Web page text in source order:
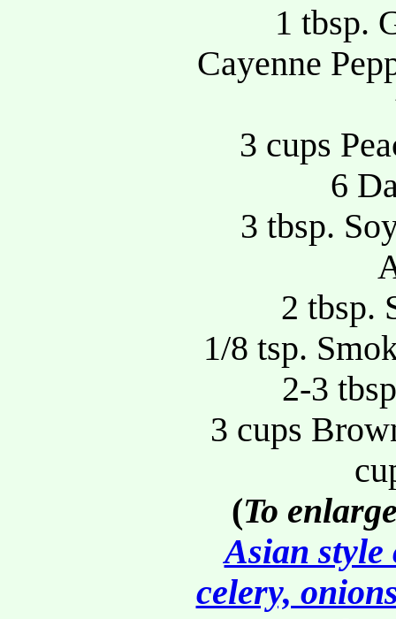
1 tbsp.
Cayenne
3 cups
6
3 tbsp.
2 tbsp.
1/8 tsp.
2-3
3 cups
(To
Asian style
celery,